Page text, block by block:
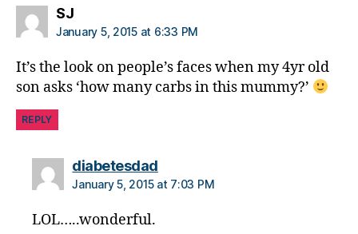
s
di
a
bi
y,
a
b
e
SJsays:
January 5, 2015 at 6:33 PM
It’s the look on people’s faces when my 4yr old
son asks ‘how many carbs in this mummy?’
REPLY
diabetesdadsays:
January 5, 2015 at 7:03 PM
LOL…..wonderful.